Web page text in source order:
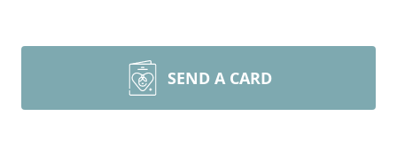
SEND A CARD